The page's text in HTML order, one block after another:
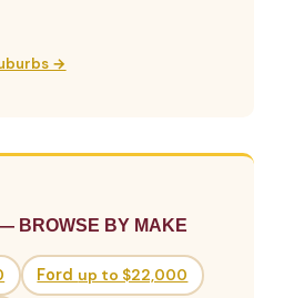
→
BROWSE BY MAKE
Ford up to $22,000